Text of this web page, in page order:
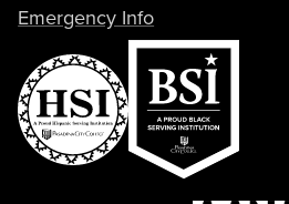
Emergency Info